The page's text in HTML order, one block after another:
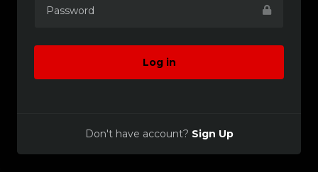
Log in
Don't have account? Sign Up